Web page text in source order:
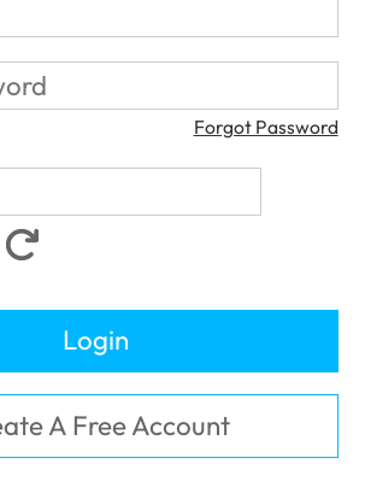
Forgot Password
Login
A Free Account